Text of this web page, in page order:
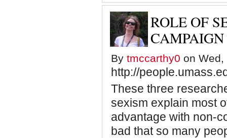
ROLE OF
CAMPAIGN
By tmccarthy0 on Wed,
http://
These three
sexism explain most
advantage with non-
bad that so many